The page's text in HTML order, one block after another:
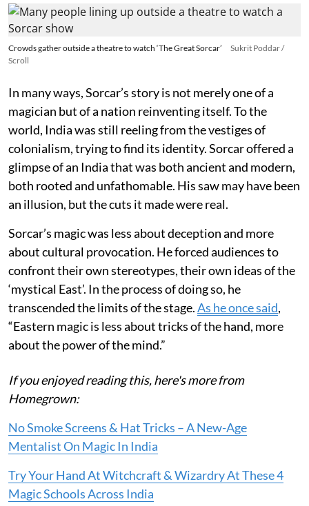
Crowds gather outside a theatre to watch ‘The Great Sorcar’
Sukrit Poddar /
Scroll
In many ways, Sorcar’s story is not merely one of a
magician but of a nation reinventing itself. To the
world, India was still reeling from the vestiges of
colonialism, trying to find its identity. Sorcar offered a
glimpse of an India that was both ancient and modern,
both rooted and unfathomable. His saw may have been
an illusion, but the cuts it made were real.
Sorcar’s magic was less about deception and more
about cultural provocation. He forced audiences to
confront their own stereotypes, their own ideas of the
‘mystical East’. In the process of doing so, he
transcended the limits of the stage.As he once said,
“Eastern magic is less about tricks of the hand, more
about the power of the mind.”
If you enjoyed reading this, here's more from
Homegrown:
No Smoke Screens & Hat Tricks – A New-Age
Mentalist On Magic In India
Try Your Hand At Witchcraft & Wizardry At These 4
Magic Schools Across India